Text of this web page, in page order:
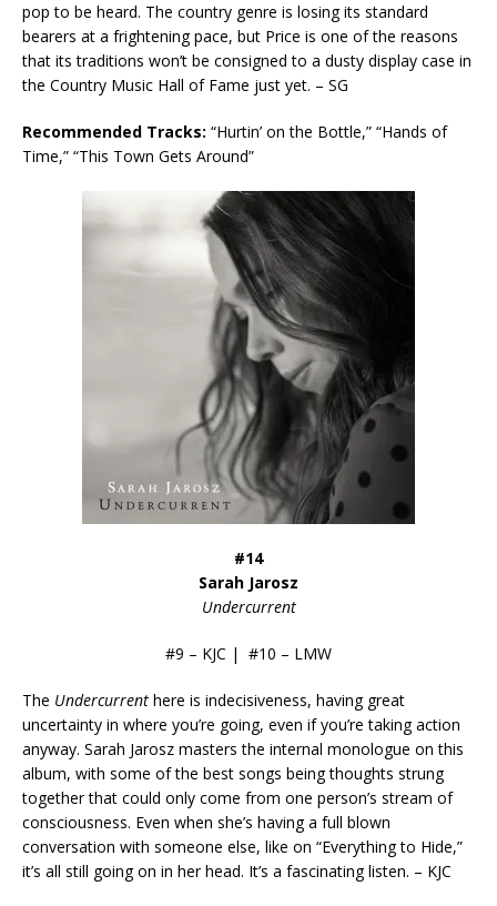
pop to be heard. The country genre is losing its standard
bearers at a frightening pace, but Price is one of the reasons
that its traditions won’t be consigned to a dusty display case in
the Country Music Hall of Fame just yet. – SG
Recommended Tracks: “Hurtin’ on the Bottle,” “Hands of
Time,” “This Town Gets Around”
#14
Sarah Jarosz
Undercurrent
#9 – KJC | #10 – LMW
The Undercurrent here is indecisiveness, having great
uncertainty in where you’re going, even if you’re taking action
anyway. Sarah Jarosz masters the internal monologue on this
album, with some of the best songs being thoughts strung
together that could only come from one person’s stream of
consciousness. Even when she’s having a full blown
conversation with someone else, like on “Everything to Hide,”
it’s all still going on in her head. It’s a fascinating listen. – KJC